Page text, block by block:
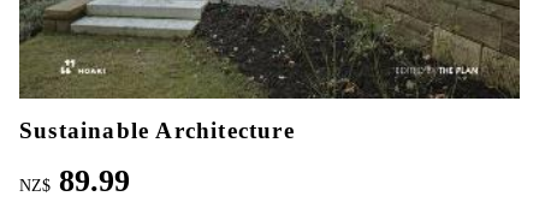
Sustainable Architecture
NZ$ 89.99